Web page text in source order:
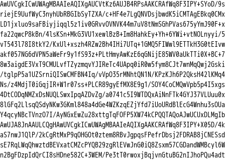
AwUVCgkICwUWAgMBAAIeAQIXgAUCVtKz6AUJB4RPsAAKCRAfWq8F3IPY+SYoD/9s
riejE9UufWyC3nyhUbRBGIbSyTZXA/c+HF4e7LgQNVDsjbwdK5iCMTAgEBkq0CMx
LD1jxluo9saFBiyjiqql5z1iv0GRvvOVNVK44m7uV8tNmSGhPVas675yYmJ90F+x
fa22qwcP8kBn/4lsKSn+MkG3VU1xewlBzB+Im8HahkEy+Yh+6YWi+vtNOLnyyi/5
vT543l78I8tkY2/KxUl+xszh4RZw2Bh4IHi7UTq+1GMQ5FIWwl9ETTkH3G0tEIvw
akf057NG6dVPN5aWeFr9y1fS93z+PLtHmyAwKzE6qGNijE85WV0aUkTTi0X+BC+7
8w3aigdE3VxT9CMULvfTZyzmqvYJIReTc4UApq0iR0w5fym8CJt7wnMqQwj2Gski
/tglpP5a1UZSrniQISwCMFBN4Iq/vVpO35rMNhtQN1N/KPzKJh6P2QksH42lKMq4
Ns/z4MdjT0iGqjIR+W1r07ss+PLCR89gyEfMX8E9g1/SOY4CoCMQwVpb5p4I5xgs
4DtCODqNMZxDsNUQLSwxIpqAZDvZg/a0741c5I9WTDQxAiNnFTk4GYJ37VLUuu0x
8lGFq2LlsqQSdyNKw3GKml848a4dGe4WZKzqEZjYfd7iUoURdBlEcG4Wnhu3sOUa
Y4qcyNBcTVnzO7I/AyNGxEwZu28xttgTqFOFP5XW74kCPQQTAQoAJwUCUxDLMgIb
AwUJA8JnAAULCQgHAwUVCgkICwUWAgMBAAIeAQIXgAAKCRAfWq8F3IPY+X05D/4k
aS7nwJ1QlP/2kCgRtMxP9qOHGOt0ztem8RBvJgpqsFPefrDbsj2FDRAB8jCNESsd
sE7RqLWqQhwztdBEVxatCMZcPYQB29zgRlEVwJnG0iQ8Zsxm57CGDandWMBcyl6W
n2BgFDzpIdQrCI8sHDne582C+3WEM/Pe3tT0rwoxjBqjvnGtuBG2nIJhoPQu4adt